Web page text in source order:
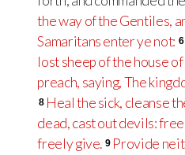
the way of the Gentiles,
Samaritans enter ye not: 6
lost sheep of the house
preach, saying, The
8 Heal the sick, cleanse
dead, cast out devils:
freely give. 9 Provide